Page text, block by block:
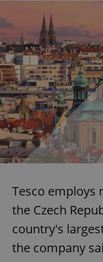
Tesco employs
the Czech
country's
the company